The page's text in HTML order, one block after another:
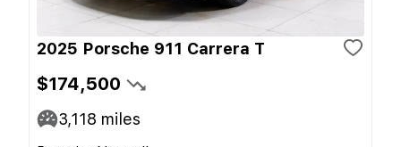
2025 Porsche 911 Carrera T
$174,500
3,118 miles